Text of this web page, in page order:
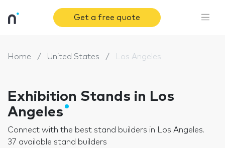
Get a free quote
Home United States Los Angeles
Exhibition Stands in Los
Angeles
Connect with the best stand builders in Los Angeles.
37 available stand builders